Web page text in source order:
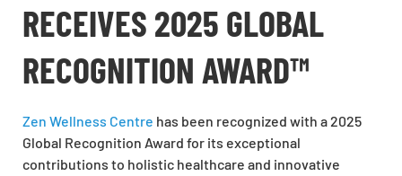
RECEIVES 2025 GLOBAL
RECOGNITION AWARD™
Zen Wellness Centre has been recognized with a 2025
Global Recognition Award for its exceptional
contributions to holistic healthcare and innovative